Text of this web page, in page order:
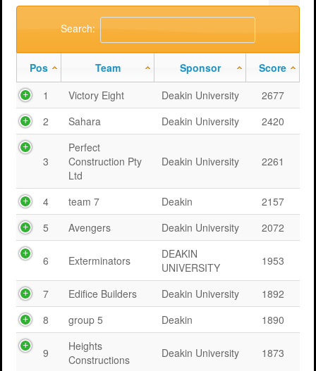
MERIT 2026 Timetable
Usage
Deakin University T2 2026 (dknb2026)
Western Sydney University 2026 (wsu2026)
Aston University 2026 (aston2026)
Anglia Ruskin University 2026 (anglia2026)
Loughborough University 2026 (lboro2026)
Glasgow Caledonian 2025 (gcal2025)
Previous Games
Downloads
MERIT in Universities
Benefits
Managing
Loughborough Experience
Student Reports
Your Requirements
University Registration
Search:
Pos Team Sponsor
Score
1
Victory Eight Deakin University
2677
2
Sahara Deakin University 2420
3
Perfect
Construction Pty
Ltd
Deakin University 2261
4 team 7 Deakin
2157
5
Avengers Deakin University 2072
6 Exterminators
DEAKIN
UNIVERSITY
1953
7 Edifice Builders Deakin University
1892
8
group 5 Deakin 1890
9
Heights
Constructions
Deakin University 1873